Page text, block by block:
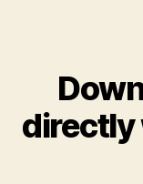
directly